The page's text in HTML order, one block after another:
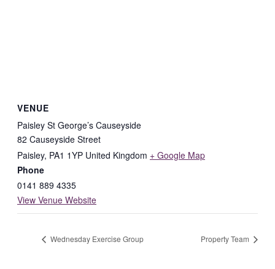
VENUE
Paisley St George’s Causeyside
82 Causeyside Street
Paisley, PA1 1YP United Kingdom + Google Map
Phone
0141 889 4335
View Venue Website
Wednesday Exercise Group Property Team